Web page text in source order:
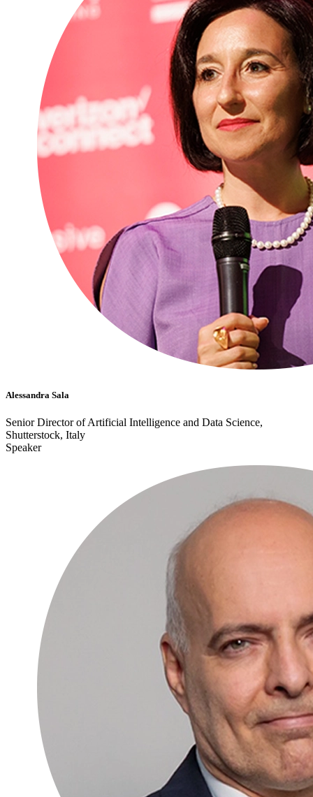
Alessandra Sala
Senior Director of Artificial Intelligence and Data Science,
Shutterstock, Italy
Speaker